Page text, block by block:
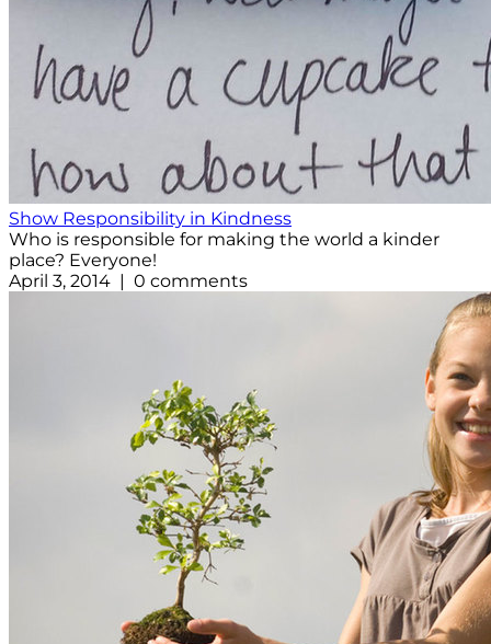
Show Responsibility in Kindness
Who is responsible for making the world a kinder
place? Everyone!
April 3, 2014 | 0 comments